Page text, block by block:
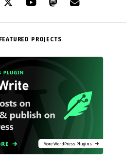
FEATURED PROJECTS
More WordPress Plugins